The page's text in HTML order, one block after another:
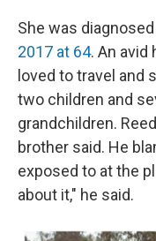
She was
2017 at 64. An avid
loved to travel and
two children and
grandchildren.
brother said. He
exposed to at the
about it," he said.